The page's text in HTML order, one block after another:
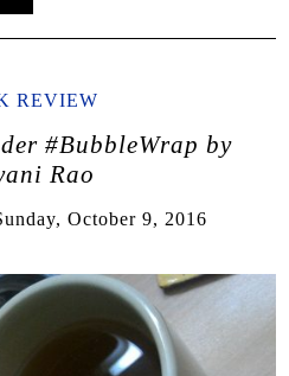
REVIEW
#BubbleWrap by
Rao
October 9, 2016